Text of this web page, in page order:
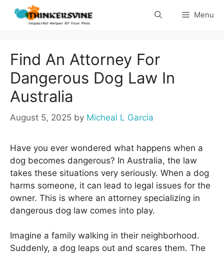
Skip
Menu
Find An Attorney For
Dangerous Dog Law In
Australia
August 5, 2025 by Micheal L Garcia
Have you ever wondered what happens when a
dog becomes dangerous? In Australia, the law
takes these situations very seriously. When a dog
harms someone, it can lead to legal issues for the
owner. This is where an attorney specializing in
dangerous dog law comes into play.
Imagine a family walking in their neighborhood.
Suddenly, a dog leaps out and scares them. The